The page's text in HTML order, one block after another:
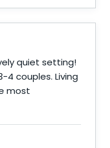
quiet setting!
4 couples. Living
most